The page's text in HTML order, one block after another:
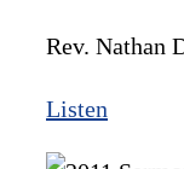
Rev. Nathan
Listen